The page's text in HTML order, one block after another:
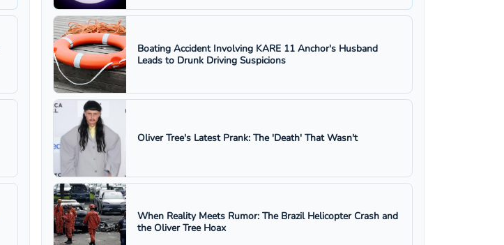
Boating Accident Involving KARE 11 Anchor's Husband
Leads to Drunk Driving Suspicions
Oliver Tree's Latest Prank: The 'Death' That Wasn't
When Reality Meets Rumor: The Brazil Helicopter Crash and
the Oliver Tree Hoax